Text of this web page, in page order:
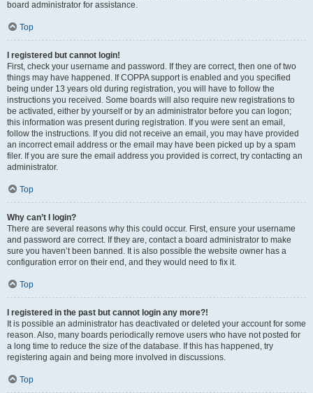
board administrator for assistance.
Top
I registered but cannot login!
First, check your username and password. If they are correct, then one of two
things may have happened. If COPPA support is enabled and you specified
being under 13 years old during registration, you will have to follow the
instructions you received. Some boards will also require new registrations to
be activated, either by yourself or by an administrator before you can logon;
this information was present during registration. If you were sent an email,
follow the instructions. If you did not receive an email, you may have provided
an incorrect email address or the email may have been picked up by a spam
filer. If you are sure the email address you provided is correct, try contacting an
administrator.
Top
Why can’t I login?
There are several reasons why this could occur. First, ensure your username
and password are correct. If they are, contact a board administrator to make
sure you haven’t been banned. It is also possible the website owner has a
configuration error on their end, and they would need to fix it.
Top
I registered in the past but cannot login any more?!
It is possible an administrator has deactivated or deleted your account for some
reason. Also, many boards periodically remove users who have not posted for
a long time to reduce the size of the database. If this has happened, try
registering again and being more involved in discussions.
Top